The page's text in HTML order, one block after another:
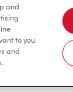
and
to you.
and